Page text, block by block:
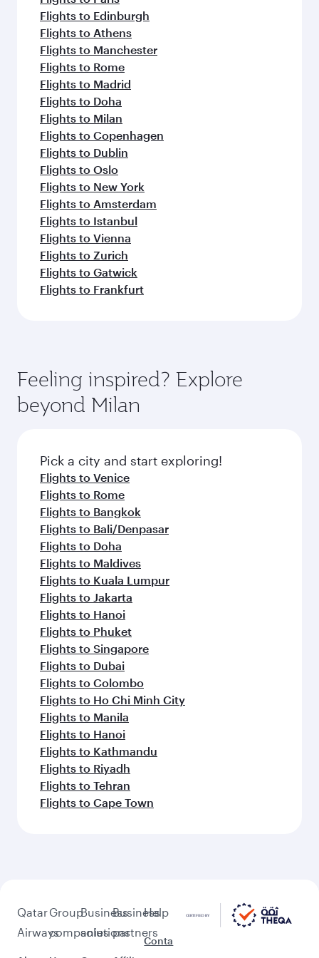
Flights to Edinburgh
Flights to Athens
Flights to Manchester
Flights to Rome
Flights to Madrid
Flights to Doha
Flights to Milan
Flights to Copenhagen
Flights to Dublin
Flights to Oslo
Flights to New York
Flights to Amsterdam
Flights to Istanbul
Flights to Vienna
Flights to Zurich
Flights to Gatwick
Flights to Frankfurt
Feeling inspired? Explore
beyond Milan
Pick a city and start exploring!
Flights to Venice
Flights to Rome
Flights to Bangkok
Flights to Bali/Denpasar
Flights to Doha
Flights to Maldives
Flights to Kuala Lumpur
Flights to Jakarta
Flights to Hanoi
Flights to Phuket
Flights to Singapore
Flights to Dubai
Flights to Colombo
Flights to Ho Chi Minh City
Flights to Manila
Flights to Hanoi
Flights to Kathmandu
Flights to Riyadh
Flights to Tehran
Flights to Cape Town
Qatar
Airways
Group
companies
Business
solutions
Business
partners
Help
Conta